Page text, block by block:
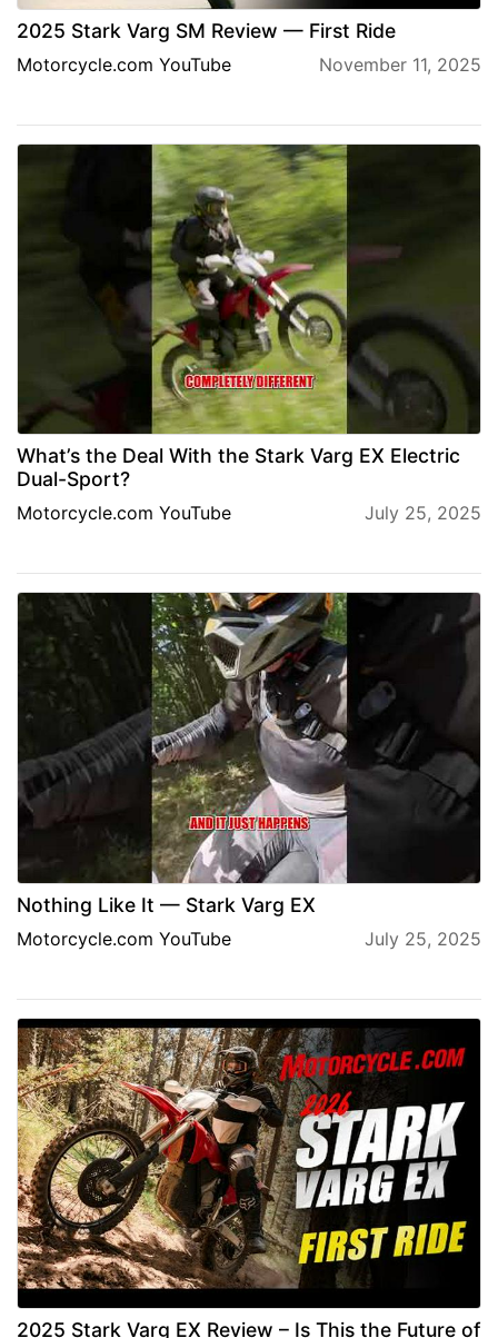
2025 Stark Varg SM Review — First Ride
Motorcycle.com YouTube November 11, 2025
What’s the Deal With the Stark Varg EX Electric
Dual-Sport?
Motorcycle.com YouTube July 25, 2025
Nothing Like It — Stark Varg EX
Motorcycle.com YouTube July 25, 2025
2025 Stark Varg EX Review – Is This the Future of